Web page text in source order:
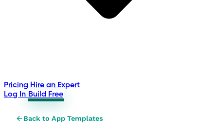
Pricing Hire an Expert
Log In Build Free
Back to App Templates